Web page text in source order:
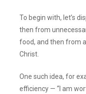
To begin with, let’s
then from
food, and then from
Christ.
One such idea, for
efficiency — “I am